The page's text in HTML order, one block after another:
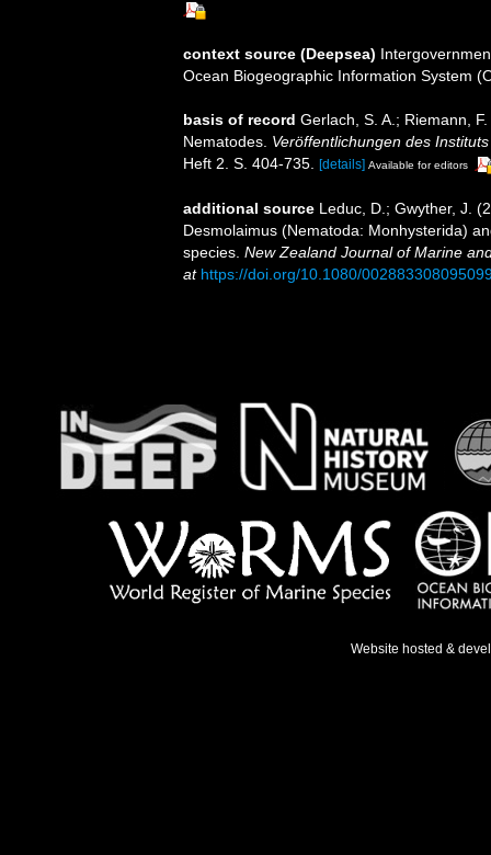
context source (Deepsea)
Ocean Biogeographic Information System
basis of record Gerlach, S. A.; Riemann,
Nematodes. Veröffentlichungen des
Heft 2. S. 404-735. [details] Available for editors
additional source Leduc, D.; Gwyther, J.
Desmolaimus (Nematoda: Monhysterida)
species. New Zealand Journal of Marine
at https://doi.org/10.1080/
Website hosted &